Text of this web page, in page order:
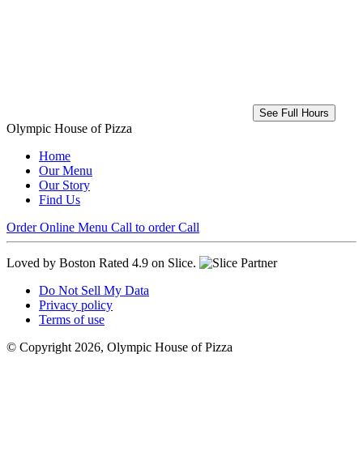
See Full Hours
Olympic House of Pizza
Home
Our Menu
Our Story
Find Us
Order Online Menu Call to order Call
Loved by Boston Rated 4.9 on Slice.
Do Not Sell My Data
Privacy policy
Terms of use
© Copyright 2026, Olympic House of Pizza